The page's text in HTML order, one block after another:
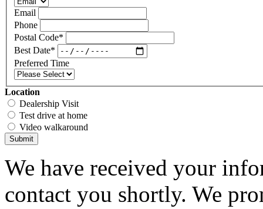
Email
Phone
Postal Code*
Best Date*
Preferred Time
Location
Dealership Visit
Test drive at home
Video walkaround
Submit
We have received your
contact you shortly. We